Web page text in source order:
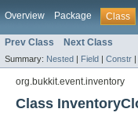
Overview Package Class
Prev Class Next Class
Summary: Nested | Field | Constr |
org.bukkit.event.inventory
Class